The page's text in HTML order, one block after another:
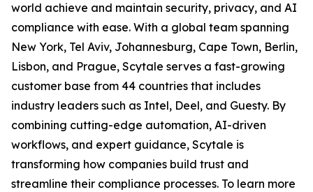
world achieve and maintain security, privacy, and AI
compliance with ease. With a global team spanning
New York, Tel Aviv, Johannesburg, Cape Town, Berlin,
Lisbon, and Prague, Scytale serves a fast-growing
customer base from 44 countries that includes
industry leaders such as Intel, Deel, and Guesty. By
combining cutting-edge automation, AI-driven
workflows, and expert guidance, Scytale is
transforming how companies build trust and
streamline their compliance processes. To learn more